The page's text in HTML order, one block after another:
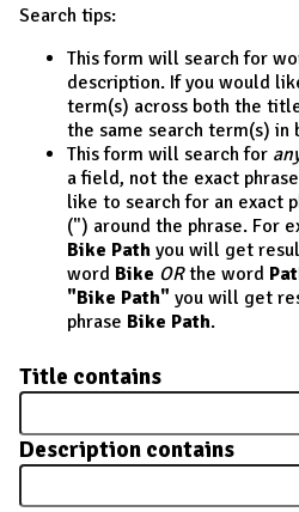
Search tips:
This form will search for
description. If you would
term(s) across both the
the same search term(s) in
This form will search for
a field, not the exact
like to search for an exact
(") around the phrase. For
Bike Path you will get
word Bike ORthe word
"Bike Path" you will get
phrase Bike Path.
Title contains
Description contains